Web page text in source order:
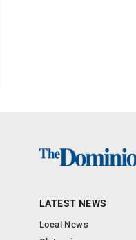
LATEST NEWS
Local News